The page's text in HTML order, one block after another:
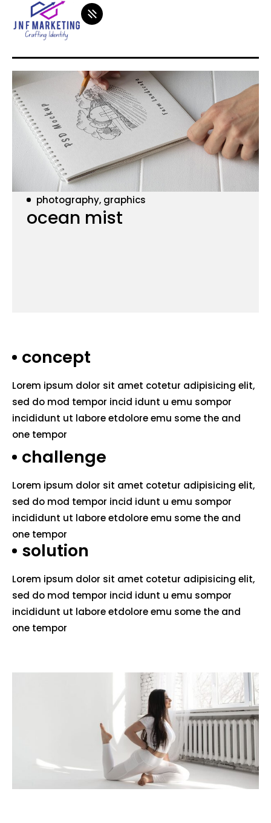
photography, graphics
ocean mist
concept
Lorem ipsum dolor sit amet cotetur adipisicing elit,
sed do mod tempor incid idunt u emu sompor
incididunt ut labore etdolore emu some the and
one tempor
challenge
Lorem ipsum dolor sit amet cotetur adipisicing elit,
sed do mod tempor incid idunt u emu sompor
incididunt ut labore etdolore emu some the and
one tempor
solution
Lorem ipsum dolor sit amet cotetur adipisicing elit,
sed do mod tempor incid idunt u emu sompor
incididunt ut labore etdolore emu some the and
one tempor